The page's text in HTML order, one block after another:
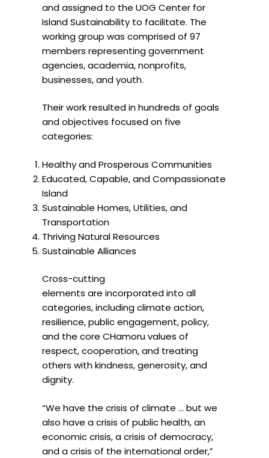
and assigned to the UOG Center for
Island Sustainability to facilitate. The
working group was comprised of 97
members representing government
agencies, academia, nonprofits,
businesses, and youth.
Their work resulted in hundreds of goals
and objectives focused on five
categories:
Healthy and Prosperous Communities
Educated, Capable, and Compassionate
Island
Sustainable Homes, Utilities, and
Transportation
Thriving Natural Resources
Sustainable Alliances
Cross-cutting
elements are incorporated into all
categories, including climate action,
resilience, public engagement, policy,
and the core CHamoru values of
respect, cooperation, and treating
others with kindness, generosity, and
dignity.
“We have the crisis of climate … but we
also have a crisis of public health, an
economic crisis, a crisis of democracy,
and a crisis of the international order,”